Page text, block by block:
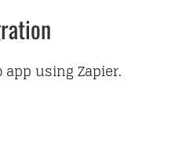
using Zapier.